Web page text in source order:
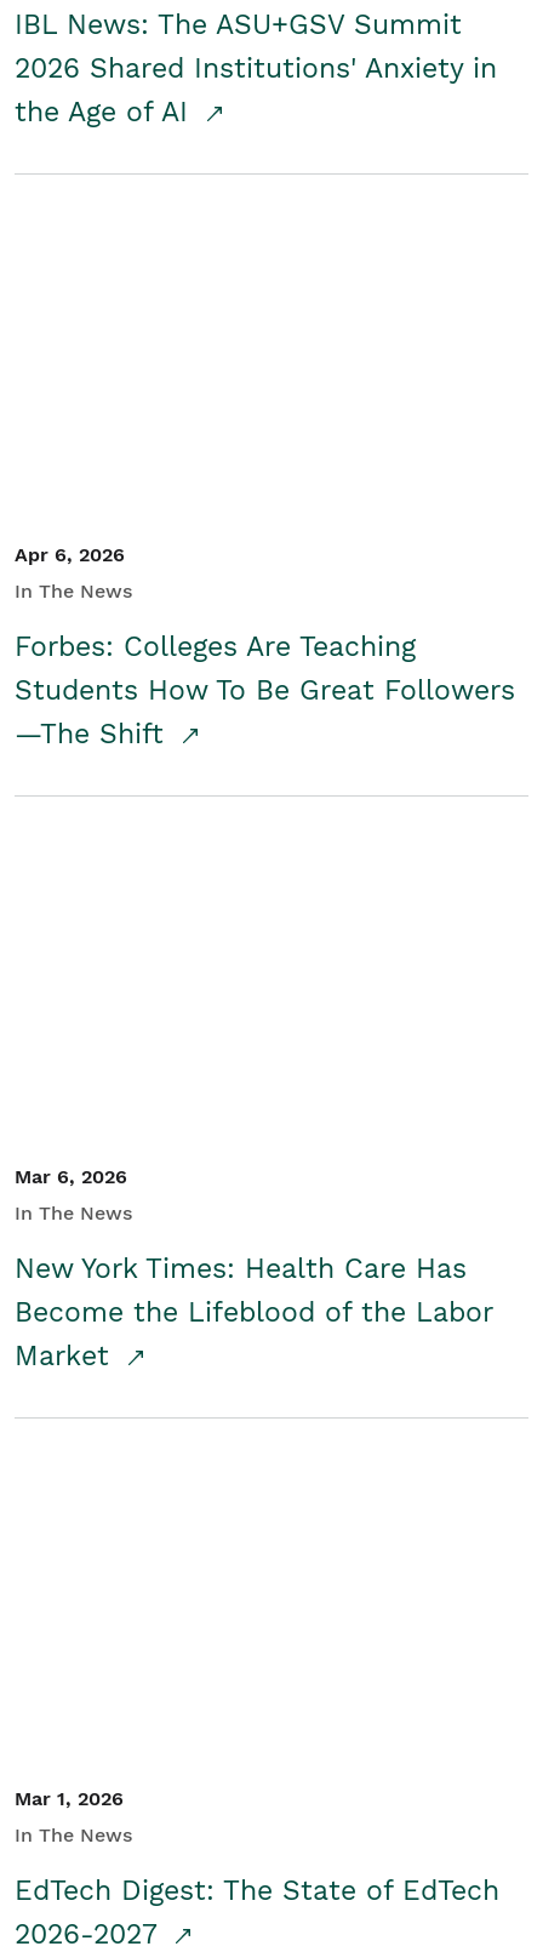
IBL News: The ASU+GSV Summit
2026 Shared Institutions' Anxiety in
the Age of AI
Apr 6, 2026
In The News
Forbes: Colleges Are Teaching
Students How To Be Great Followers
—The Shift
Mar 6, 2026
In The News
New York Times: Health Care Has
Become the Lifeblood of the Labor
Market
Mar 1, 2026
In The News
EdTech Digest: The State of EdTech
2026-2027